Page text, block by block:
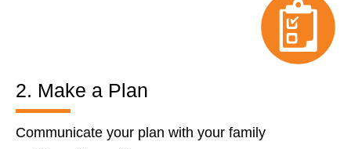
2. Make a Plan
Communicate your plan with your family